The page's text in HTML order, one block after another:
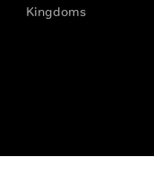
Kingdoms